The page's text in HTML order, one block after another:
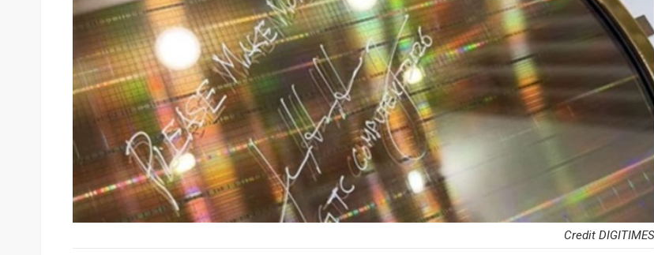
Credit DIGITIMES